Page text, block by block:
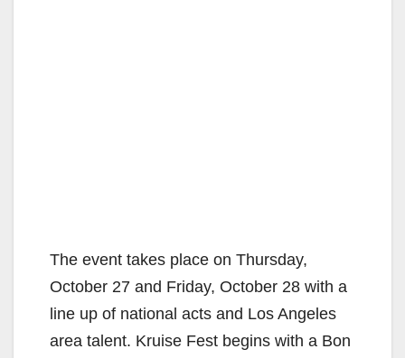
The event takes place on Thursday,
October 27 and Friday, October 28 with a
line up of national acts and Los Angeles
area talent. Kruise Fest begins with a Bon